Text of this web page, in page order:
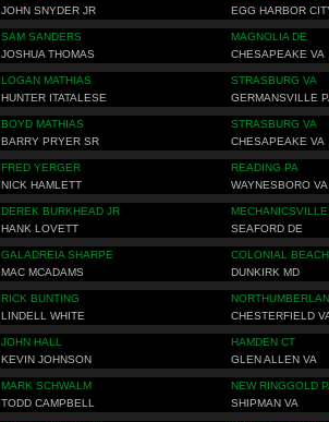
JOHN SNYDER JR EGG HARBOR
SAM SANDERS
MAGNOLIA DE
JOSHUA THOMAS CHESAPEAKE VA
LOGAN MATHIAS
STRASBURG VA
HUNTER ITATALESE GERMANSVILLE
BOYD MATHIAS
STRASBURG VA
BARRY PRYER SR CHESAPEAKE VA
FRED YERGER
READING PA
NICK HAMLETT WAYNESBORO VA
DEREK BURKHEAD JR
HANK LOVETT SEAFORD DE
GALADREIA SHARPE
COLONIAL
MAC MCADAMS DUNKIRK MD
RICK BUNTING
LINDELL WHITE CHESTERFIELD
JOHN HALL
HAMDEN CT
KEVIN JOHNSON GLEN ALLEN VA
MARK SCHWALM
NEW RINGGOLD
TODD CAMPBELL SHIPMAN VA